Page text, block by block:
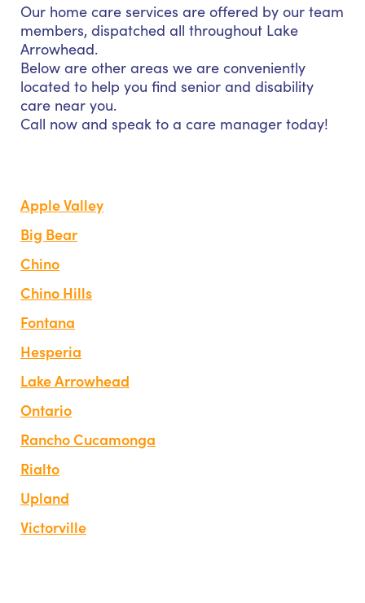
Our home care services are offered by our team
members, dispatched all throughout Lake
Arrowhead.
Below are other areas we are conveniently
located to help you find senior and disability
care near you.
Call now and speak to a care manager today!
Apple Valley
Big Bear
Chino
Chino Hills
Fontana
Hesperia
Lake Arrowhead
Ontario
Rancho Cucamonga
Rialto
Upland
Victorville